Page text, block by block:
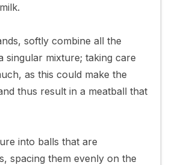
softly combine all the
singular mixture; taking care
as this could make the
thus result in a meatball that
into balls that are
spacing them evenly on the